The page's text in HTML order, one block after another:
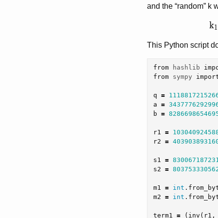
and the “random” k
k1
This Python script
from hashlib
from sympy
q =
a =
b =
r1 =
r2 =
s1 =
s2 =
m1 = int .
m2 = int .
term1 = ( inv ( r1 ,